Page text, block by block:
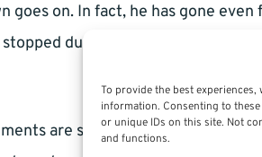
To provide the best
information. Consenting to
or unique IDs on this site. Not
and functions.
goes on. In fact, he has gone
during a shutdown.
are still required in many